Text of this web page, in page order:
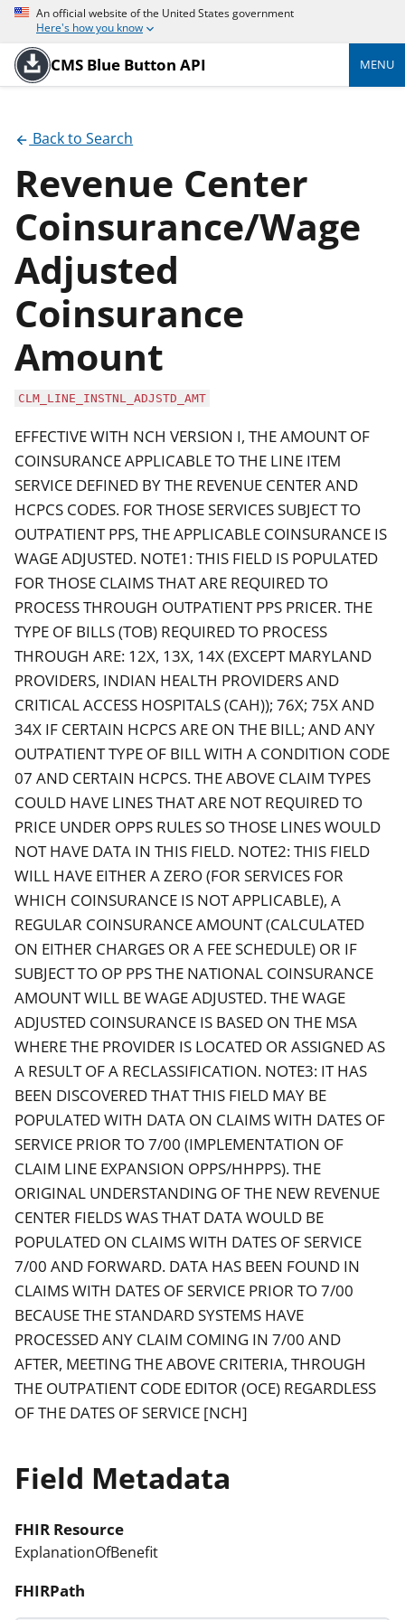
An official website of the United States government
Here's how you know
CMS Blue Button API MENU
Back to Search
Revenue Center
Coinsurance/Wage
Adjusted
Coinsurance
Amount
CLM_LINE_INSTNL_ADJSTD_AMT
EFFECTIVE WITH NCH VERSION I, THE AMOUNT OF
COINSURANCE APPLICABLE TO THE LINE ITEM
SERVICE DEFINED BY THE REVENUE CENTER AND
HCPCS CODES. FOR THOSE SERVICES SUBJECT TO
OUTPATIENT PPS, THE APPLICABLE COINSURANCE IS
WAGE ADJUSTED. NOTE1: THIS FIELD IS POPULATED
FOR THOSE CLAIMS THAT ARE REQUIRED TO
PROCESS THROUGH OUTPATIENT PPS PRICER. THE
TYPE OF BILLS (TOB) REQUIRED TO PROCESS
THROUGH ARE: 12X, 13X, 14X (EXCEPT MARYLAND
PROVIDERS, INDIAN HEALTH PROVIDERS AND
CRITICAL ACCESS HOSPITALS (CAH)); 76X; 75X AND
34X IF CERTAIN HCPCS ARE ON THE BILL; AND ANY
OUTPATIENT TYPE OF BILL WITH A CONDITION CODE
07 AND CERTAIN HCPCS. THE ABOVE CLAIM TYPES
COULD HAVE LINES THAT ARE NOT REQUIRED TO
PRICE UNDER OPPS RULES SO THOSE LINES WOULD
NOT HAVE DATA IN THIS FIELD. NOTE2: THIS FIELD
WILL HAVE EITHER A ZERO (FOR SERVICES FOR
WHICH COINSURANCE IS NOT APPLICABLE), A
REGULAR COINSURANCE AMOUNT (CALCULATED
ON EITHER CHARGES OR A FEE SCHEDULE) OR IF
SUBJECT TO OP PPS THE NATIONAL COINSURANCE
AMOUNT WILL BE WAGE ADJUSTED. THE WAGE
ADJUSTED COINSURANCE IS BASED ON THE MSA
WHERE THE PROVIDER IS LOCATED OR ASSIGNED AS
A RESULT OF A RECLASSIFICATION. NOTE3: IT HAS
BEEN DISCOVERED THAT THIS FIELD MAY BE
POPULATED WITH DATA ON CLAIMS WITH DATES OF
SERVICE PRIOR TO 7/00 (IMPLEMENTATION OF
CLAIM LINE EXPANSION OPPS/HHPPS). THE
ORIGINAL UNDERSTANDING OF THE NEW REVENUE
CENTER FIELDS WAS THAT DATA WOULD BE
POPULATED ON CLAIMS WITH DATES OF SERVICE
7/00 AND FORWARD. DATA HAS BEEN FOUND IN
CLAIMS WITH DATES OF SERVICE PRIOR TO 7/00
BECAUSE THE STANDARD SYSTEMS HAVE
PROCESSED ANY CLAIM COMING IN 7/00 AND
AFTER, MEETING THE ABOVE CRITERIA, THROUGH
THE OUTPATIENT CODE EDITOR (OCE) REGARDLESS
OF THE DATES OF SERVICE [NCH]
Field Metadata
FHIR Resource
ExplanationOfBenefit
FHIRPath